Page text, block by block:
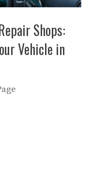
Shops:
Vehicle in